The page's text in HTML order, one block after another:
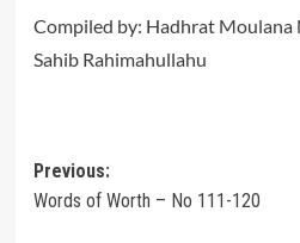
Compiled by: Hadhrat Moulana
Sahib Rahimahullahu
Post
navigation
Previous:
Words of Worth – No 111-120